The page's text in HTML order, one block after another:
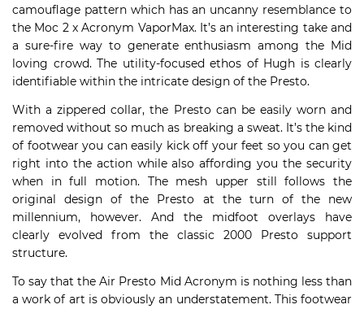
camouflage pattern which has an uncanny resemblance to
the Moc 2 x Acronym VaporMax. It’s an interesting take and
a sure-fire way to generate enthusiasm among the Mid
loving crowd. The utility-focused ethos of Hugh is clearly
identifiable within the intricate design of the Presto.
With a zippered collar, the Presto can be easily worn and
removed without so much as breaking a sweat. It’s the kind
of footwear you can easily kick off your feet so you can get
right into the action while also affording you the security
when in full motion. The mesh upper still follows the
original design of the Presto at the turn of the new
millennium, however. And the midfoot overlays have
clearly evolved from the classic 2000 Presto support
structure.
To say that the Air Presto Mid Acronym is nothing less than
a work of art is obviously an understatement. This footwear